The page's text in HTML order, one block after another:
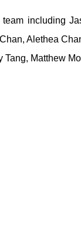
including
Alethea
Matthew